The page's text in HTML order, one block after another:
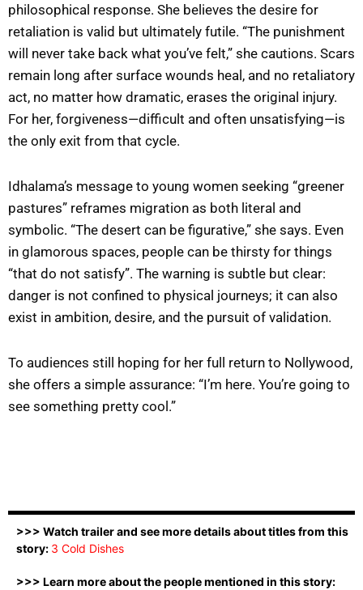
philosophical response. She believes the desire for
retaliation is valid but ultimately futile. “The punishment
will never take back what you’ve felt,” she cautions. Scars
remain long after surface wounds heal, and no retaliatory
act, no matter how dramatic, erases the original injury.
For her, forgiveness—difficult and often unsatisfying—is
the only exit from that cycle.
Idhalama’s message to young women seeking “greener
pastures” reframes migration as both literal and
symbolic. “The desert can be figurative,” she says. Even
in glamorous spaces, people can be thirsty for things
“that do not satisfy”. The warning is subtle but clear:
danger is not confined to physical journeys; it can also
exist in ambition, desire, and the pursuit of validation.
To audiences still hoping for her full return to Nollywood,
she offers a simple assurance: “I’m here. You’re going to
see something pretty cool.”
>>> Watch trailer and see more details about titles from this
story: 3 Cold Dishes
>>> Learn more about the people mentioned in this story: